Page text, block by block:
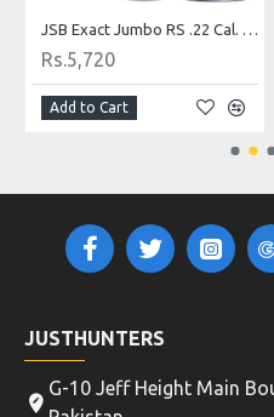
JSB Exact Jumbo RS .22 Cal. 13.43 gr
Rs.5,720
Add to Cart
JUSTHUNTERS
G-10 Jeff Height Main